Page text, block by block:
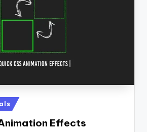
Effects